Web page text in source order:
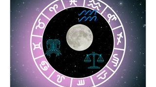
confronting, and somewhat draining.